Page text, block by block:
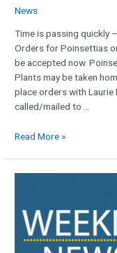
News
Time is passing quickly
Orders for Poinsettias
be accepted now.
Plants may be taken
place orders with
called/mailed to …
Read More »